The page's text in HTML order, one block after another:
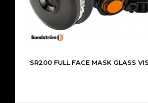
SR200 FULL FACE MASK GLASS